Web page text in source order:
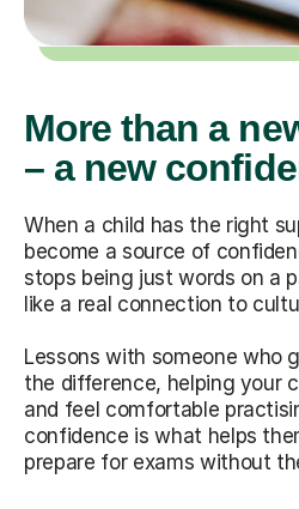
More than a
– a new
When a child has the right
become a source of
stops being just words on a
like a real connection to
Lessons with someone who
the difference, helping your
and feel comfortable
confidence is what helps
prepare for exams without